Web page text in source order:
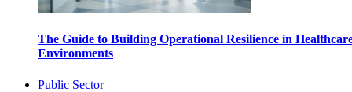
The Guide to Building Operational Resilience in
Environments
Public Sector